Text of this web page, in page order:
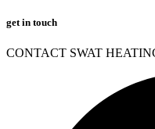
get in touch
CONTACT SWAT